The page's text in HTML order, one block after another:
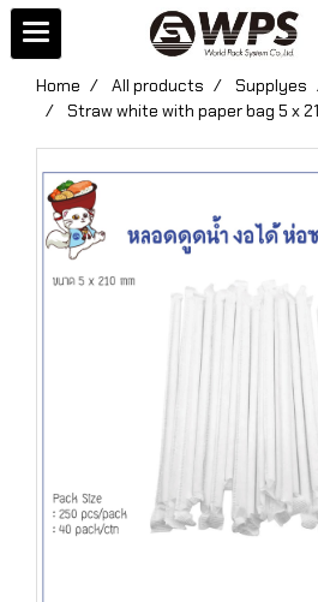
Home All products Supplyes
Straw white with paper bag 5 x